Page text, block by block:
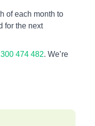
of each month to
for the next
474 482. We’re